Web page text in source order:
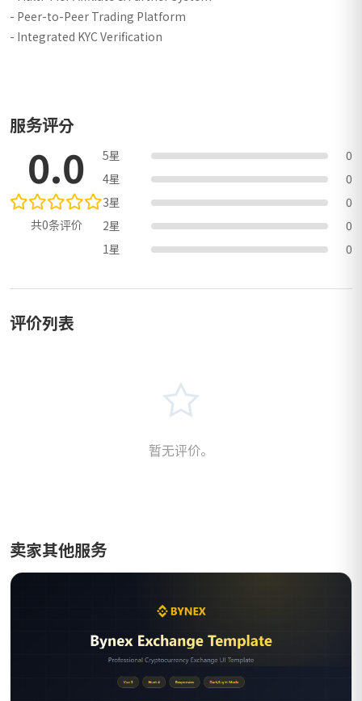
- Peer-to-Peer Trading Platform
- Integrated KYC Verification
服务评分
0.0
共0条评价
5星
0
4星
0
3星
0
2星
0
1星
0
评价列表
暂无评价。
卖家其他服务